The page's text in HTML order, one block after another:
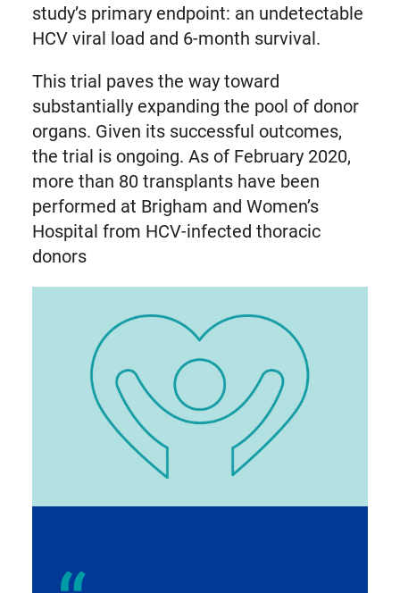
study’s primary endpoint: an undetectable
HCV viral load and 6-month survival.
This trial paves the way toward
substantially expanding the pool of donor
organs. Given its successful outcomes,
the trial is ongoing. As of February 2020,
more than 80 transplants have been
performed at Brigham and Women’s
Hospital from HCV-infected thoracic
donors